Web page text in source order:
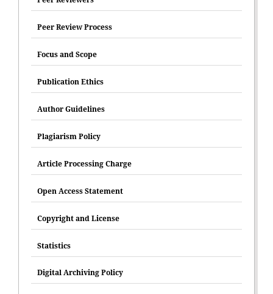
Peer Review Process
Focus and Scope
Publication Ethics
Author Guidelines
Plagiarism Policy
Article Processing Charge
Open Access Statement
Copyright and License
Statistics
Digital Archiving Policy